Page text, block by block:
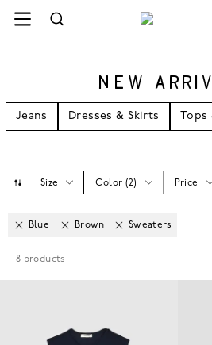
NEW
Jeans Dresses & Skirts Tops
Size Color (2) Price
Blue Brown Sweaters
8 products